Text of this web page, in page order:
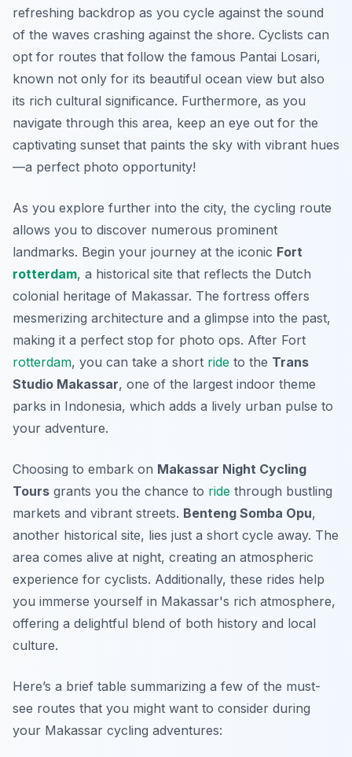
refreshing backdrop as you cycle against the sound
of the waves crashing against the shore. Cyclists can
opt for routes that follow the famous Pantai Losari,
known not only for its beautiful ocean view but also
its rich cultural significance. Furthermore, as you
navigate through this area, keep an eye out for the
captivating sunset that paints the sky with vibrant hues
—a perfect photo opportunity!
As you explore further into the city, the cycling route
allows you to discover numerous prominent
landmarks. Begin your journey at the iconic Fort
rotterdam, a historical site that reflects the Dutch
colonial heritage of Makassar. The fortress offers
mesmerizing architecture and a glimpse into the past,
making it a perfect stop for photo ops. After Fort
rotterdam, you can take a short ride to the Trans
Studio Makassar, one of the largest indoor theme
parks in Indonesia, which adds a lively urban pulse to
your adventure.
Choosing to embark on Makassar Night Cycling
Tours grants you the chance to ride through bustling
markets and vibrant streets. Benteng Somba Opu,
another historical site, lies just a short cycle away. The
area comes alive at night, creating an atmospheric
experience for cyclists. Additionally, these rides help
you immerse yourself in Makassar's rich atmosphere,
offering a delightful blend of both history and local
culture.
Here’s a brief table summarizing a few of the must-
see routes that you might want to consider during
your Makassar cycling adventures: